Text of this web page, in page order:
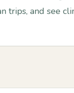
trips, and see